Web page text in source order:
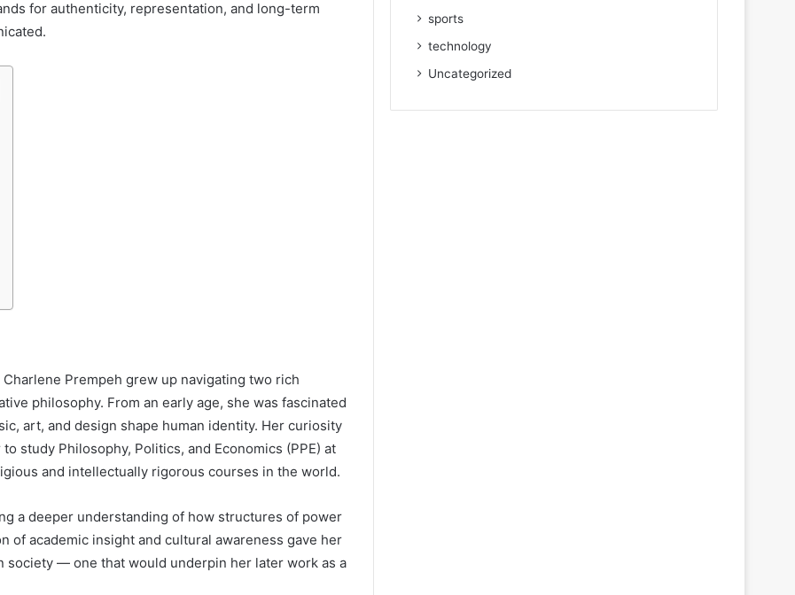
for authenticity, representation, and long-term
Prempeh grew up navigating two rich
philosophy. From an early age, she was fascinated
art, and design shape human identity. Her curiosity
study Philosophy, Politics, and Economics (PPE) at
and intellectually rigorous courses in the world.
a deeper understanding of how structures of power
of academic insight and cultural awareness gave her
— one that would underpin her later work as a
sports
technology
Uncategorized